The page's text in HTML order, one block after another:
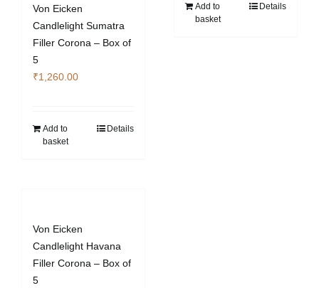
Von Eicken
Candlelight Sumatra
Filler Corona – Box of
5
₹1,260.00
Add to
basket
Details
Add to
basket
Details
Von Eicken
Candlelight Havana
Filler Corona – Box of
5